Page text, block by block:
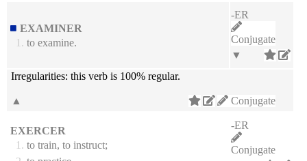
EXAMINER
1. to examine.
-ER
Conjugate
▼
Irregularities: this verb is 100% regular.
Conjugate
▲
EXERCER
1. to train, to instruct;
-ER
Conjugate